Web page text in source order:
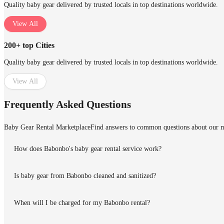
Quality baby gear delivered by trusted locals in top destinations worldwide.
View All
200+ top Cities
Quality baby gear delivered by trusted locals in top destinations worldwide.
View All
Frequently Asked Questions
Baby Gear Rental MarketplaceFind answers to common questions about our
How does Babonbo's baby gear rental service work?
Is baby gear from Babonbo cleaned and sanitized?
When will I be charged for my Babonbo rental?